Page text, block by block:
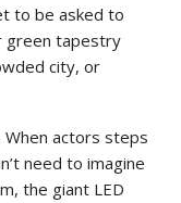
to be asked to
green tapestry
city, or
actors steps
need to imagine
the giant LED